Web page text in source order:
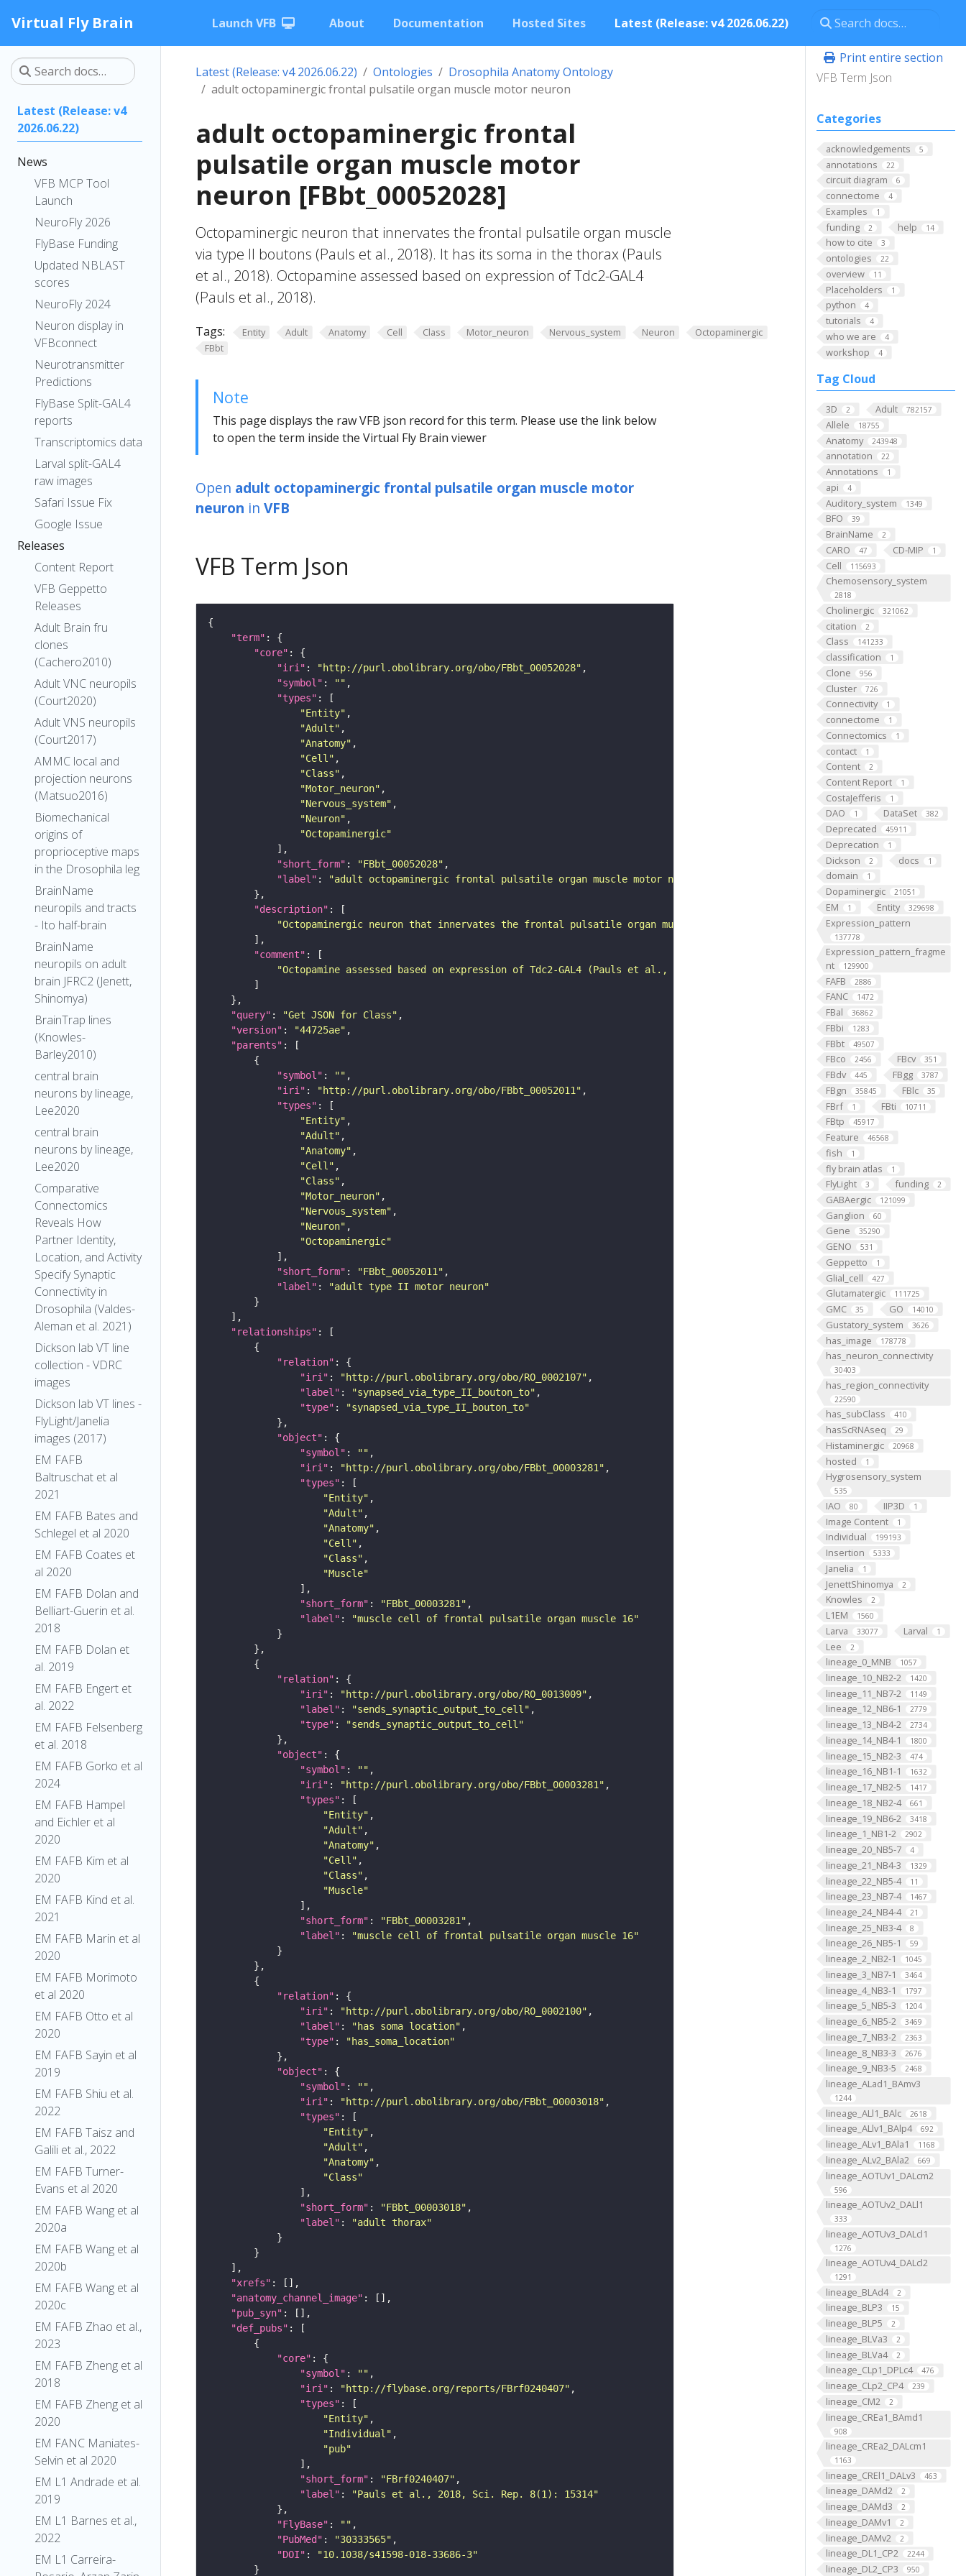
Virtual Fly Brain Launch VFB About Documentation Hosted Sites Latest (Release: v4 2026.06.22)
Latest (Release: v4
2026.06.22)
News
VFB MCP Tool
Launch
NeuroFly 2026
FlyBase Funding
Updated NBLAST
scores
NeuroFly 2024
Neuron display in
VFBconnect
Neurotransmitter
Predictions
FlyBase Split-GAL4
reports
Transcriptomics data
Larval split-GAL4
raw images
Safari Issue Fix
Google Issue
Releases
Content Report
VFB Geppetto
Releases
Adult Brain fru
clones
(Cachero2010)
Adult VNC neuropils
(Court2020)
Adult VNS neuropils
(Court2017)
AMMC local and
projection neurons
(Matsuo2016)
Biomechanical
origins of
proprioceptive maps
in the Drosophila leg
BrainName
neuropils and tracts
- Ito half-brain
BrainName
neuropils on adult
brain JFRC2 (Jenett,
Shinomya)
BrainTrap lines
(Knowles-
Barley2010)
central brain
neurons by lineage,
Lee2020
central brain
neurons by lineage,
Lee2020
Comparative
Connectomics
Reveals How
Partner Identity,
Location, and Activity
Specify Synaptic
Connectivity in
Drosophila (Valdes-
Aleman et al. 2021)
Dickson lab VT line
collection - VDRC
images
Dickson lab VT lines -
FlyLight/Janelia
images (2017)
EM FAFB
Baltruschat et al
2021
EM FAFB Bates and
Schlegel et al 2020
EM FAFB Coates et
al 2020
EM FAFB Dolan and
Belliart-Guerin et al.
2018
EM FAFB Dolan et
al. 2019
EM FAFB Engert et
al. 2022
EM FAFB Felsenberg
et al. 2018
EM FAFB Gorko et al
2024
EM FAFB Hampel
and Eichler et al
2020
EM FAFB Kim et al
2020
EM FAFB Kind et al.
2021
EM FAFB Marin et al
2020
EM FAFB Morimoto
et al 2020
EM FAFB Otto et al
2020
EM FAFB Sayin et al
2019
EM FAFB Shiu et al.
2022
EM FAFB Taisz and
Galili et al., 2022
EM FAFB Turner-
Evans et al 2020
EM FAFB Wang et al
2020a
EM FAFB Wang et al
2020b
EM FAFB Wang et al
2020c
EM FAFB Zhao et al.,
2023
EM FAFB Zheng et al
2018
EM FAFB Zheng et al
2020
EM FANC Maniates-
Selvin et al 2020
EM L1 Andrade et al.
2019
EM L1 Barnes et al.,
2022
EM L1 Carreira-
Print entire section
VFB Term Json
Categories
acknowledgements 5
annotations 22
circuit diagram 6
connectome 4
Examples 1
funding 2 help 14
how to cite 3
ontologies 22
overview 11
Placeholders 1
python 4
tutorials 4
who we are 4
workshop 4
Tag Cloud
3D 2 Adult 782157
Allele 18755
Anatomy 243948
annotation 22
Annotations 1
api 4
Auditory_system 1349
BFO 39
BrainName 2
CARO 47 CD-MIP 1
Cell 115693
Chemosensory_system
2818
Cholinergic 321062
citation 2
Class 141233
classification 1
Clone 956
Cluster 726
Connectivity 1
connectome 1
Connectomics 1
contact 1
Content 2
Content Report 1
CostaJefferis 1
DAO 1 DataSet 382
Deprecated 45911
Deprecation 1
Dickson 2 docs 1
domain 1
Dopaminergic 21051
EM 1 Entity 329698
Expression_pattern
137778
Expression_pattern_fragme
nt
129900
FAFB 2886
FANC 1472
FBal 36862
FBbi 1283
FBbt 49507
FBco 2456 FBcv 351
FBdv 445 FBgg 3787
FBgn 35845 FBlc 35
FBrf 1 FBti 10711
FBtp 45917
Feature 46568
fish 1
fly brain atlas 1
FlyLight 3 funding 2
GABAergic 121099
Ganglion 60
Gene 35290
GENO 531
Geppetto 1
Glial_cell 427
Glutamatergic 111725
GMC 35 GO 14010
Gustatory_system 3626
has_image 178778
has_neuron_connectivity
30403
has_region_connectivity
22590
has_subClass 410
hasScRNAseq 29
Histaminergic 20968
hosted 1
Hygrosensory_system
535
IAO 80 IIP3D 1
Image Content 1
Individual 199193
Insertion 5333
Janelia 1
JenettShinomya 2
Knowles 2
L1EM 1560
Larva 33077 Larval 1
Lee 2
lineage_0_MNB 1057
lineage_10_NB2-2 1420
lineage_11_NB7-2 1149
lineage_12_NB6-1 2779
lineage_13_NB4-2 2734
lineage_14_NB4-1 1800
lineage_15_NB2-3 474
lineage_16_NB1-1 1632
lineage_17_NB2-5 1417
lineage_18_NB2-4 661
lineage_19_NB6-2 3418
lineage_1_NB1-2 2902
lineage_20_NB5-7 4
lineage_21_NB4-3 1329
lineage_22_NB5-4 11
lineage_23_NB7-4 1467
lineage_24_NB4-4 21
lineage_25_NB3-4 8
lineage_26_NB5-1 59
lineage_2_NB2-1 1045
lineage_3_NB7-1 3464
lineage_4_NB3-1 1797
lineage_5_NB5-3 1204
lineage_6_NB5-2 3469
lineage_7_NB3-2 2363
lineage_8_NB3-3 2676
lineage_9_NB3-5 2468
lineage_ALad1_BAmv3
1244
lineage_ALl1_BAlc 2618
lineage_ALlv1_BAlp4 692
lineage_ALv1_BAla1 1168
lineage_ALv2_BAla2 669
lineage_AOTUv1_DALcm2
596
lineage_AOTUv2_DALl1
333
lineage_AOTUv3_DALcl1
1276
lineage_AOTUv4_DALcl2
1291
lineage_BLAd4 2
lineage_BLP3 15
lineage_BLP5 2
lineage_BLVa3 2
lineage_BLVa4 2
lineage_CLp1_DPLc4 476
lineage_CLp2_CP4 239
lineage_CM2 2
lineage_CREa1_BAmd1
908
lineage_CREa2_DALcm1
1163
lineage_CREl1_DALv3 463
lineage_DAMd2 2
lineage_DAMd3 2
lineage_DAMv1 2
lineage_DAMv2 2
lineage_DL1_CP2 2244
lineage_DL2_CP3 950
Latest (Release: v4 2026.06.22) Ontologies
Drosophila Anatomy Ontology
adult octopaminergic frontal pulsatile organ muscle motor neuron
adult octopaminergic frontal
pulsatile organ muscle motor
neuron [FBbt_00052028]
Octopaminergic neuron that innervates the frontal pulsatile organ muscle
via type II boutons (Pauls et al., 2018). It has its soma in the thorax (Pauls
et al., 2018). Octopamine assessed based on expression of Tdc2-GAL4
(Pauls et al., 2018).
Tags: Entity Adult Anatomy Cell Class Motor_neuron Nervous_system Neuron
Octopaminergic
FBbt
Note
This page displays the raw VFB json record for this term. Please use the link below
to open the term inside the Virtual Fly Brain viewer
Open adult octopaminergic frontal pulsatile organ muscle motor
neuron in VFB
VFB Term Json
"term"
"core"
"iri" : "http://purl.obolibrary.org/obo/FBbt_00052028"
"symbol" : ""
"types"
"Entity"
"Adult"
"Anatomy"
"Cell"
"Class"
"Motor_neuron"
"Nervous_system"
"Neuron"
"Octopaminergic"
"short_form" : "FBbt_00052028"
"label" :
"adult octopaminergic frontal pulsatile organ muscle motor neuron"
"description"
"Octopaminergic neuron that innervates the frontal pulsatile organ muscle via type II boutons (Pauls et al., 2018).
"comment"
"Octopamine assessed based on expression of Tdc2-GAL4 (Pauls et al., 2018)."
"query" : "Get JSON for Class"
"version" : "44725ae"
"parents"
"symbol" : ""
"iri" : "http://purl.obolibrary.org/obo/FBbt_00052011"
"types"
"Entity"
"Adult"
"Anatomy"
"Cell"
"Class"
"Motor_neuron"
"Nervous_system"
"Neuron"
"Octopaminergic"
"short_form" : "FBbt_00052011"
"label" :
"adult type II motor neuron"
"relationships"
"relation"
"iri" : "http://purl.obolibrary.org/obo/RO_0002107"
"label" : "synapsed_via_type_II_bouton_to"
"type" :
"synapsed_via_type_II_bouton_to"
"object"
"symbol" : ""
"iri" : "http://purl.obolibrary.org/obo/FBbt_00003281"
"types"
"Entity"
"Adult"
"Anatomy"
"Cell"
"Class"
"Muscle"
"short_form" : "FBbt_00003281"
"label" :
"muscle cell of frontal pulsatile organ muscle 16"
"relation"
"iri" : "http://purl.obolibrary.org/obo/RO_0013009"
"label" : "sends_synaptic_output_to_cell"
"type" :
"sends_synaptic_output_to_cell"
"object"
"symbol" : ""
"iri" : "http://purl.obolibrary.org/obo/FBbt_00003281"
"types"
"Entity"
"Adult"
"Anatomy"
"Cell"
"Class"
"Muscle"
"short_form" : "FBbt_00003281"
"label" :
"muscle cell of frontal pulsatile organ muscle 16"
"relation"
"iri" : "http://purl.obolibrary.org/obo/RO_0002100"
"label" : "has soma location"
"type" :
"has_soma_location"
"object"
"symbol" : ""
"iri" : "http://purl.obolibrary.org/obo/FBbt_00003018"
"types"
"Entity"
"Adult"
"Anatomy"
"Class"
"short_form" : "FBbt_00003018"
"label" :
"adult thorax"
"xrefs"
"anatomy_channel_image"
"pub_syn"
"def_pubs"
"core"
"symbol" : ""
"iri" : "http://flybase.org/reports/FBrf0240407"
"types"
"Entity"
"Individual"
"pub"
"short_form" : "FBrf0240407"
"label" :
"Pauls et al., 2018, Sci. Rep. 8(1): 15314"
"FlyBase" : ""
"PubMed" : "30333565"
"DOI" :
"10.1038/s41598-018-33686-3"